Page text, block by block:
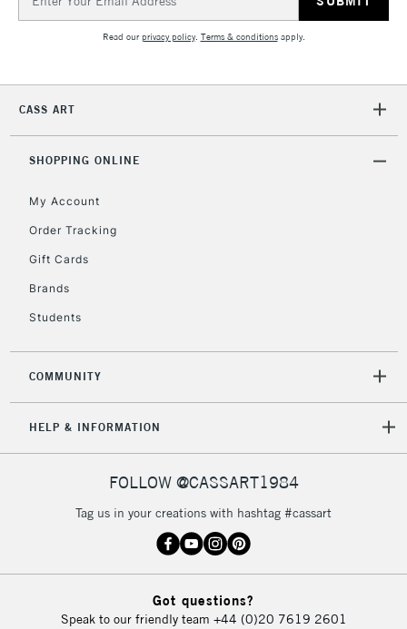
Address
Read ourprivacy policy. Terms & conditionsapply.
CASS ART
SHOPPING ONLINE
My Account
Order Tracking
Gift Cards
Brands
Students
COMMUNITY
HELP & INFORMATION
FOLLOW @CASSART1984
Tag us in your creations with hashtag #cassart
Got questions?
Speak to our friendly team +44 (0)20 7619 2601